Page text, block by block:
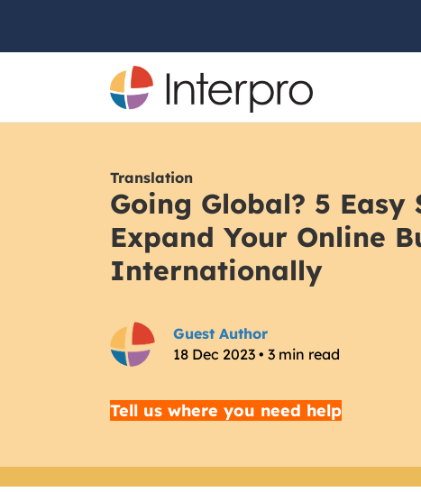
Translation
Going Global? 5 Easy
Expand Your Online
Internationally
Guest Author
18 Dec 2023 • 3 min read
Tell us where you need help